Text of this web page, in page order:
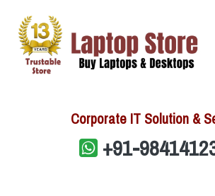
Corporate IT Solution &
+91-